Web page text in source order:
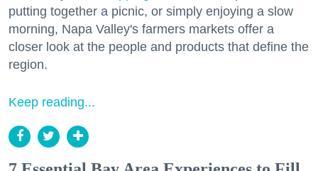
putting together a picnic, or simply enjoying a slow
morning, Napa Valley's farmers markets offer a
closer look at the people and products that define the
region.
Keep reading...